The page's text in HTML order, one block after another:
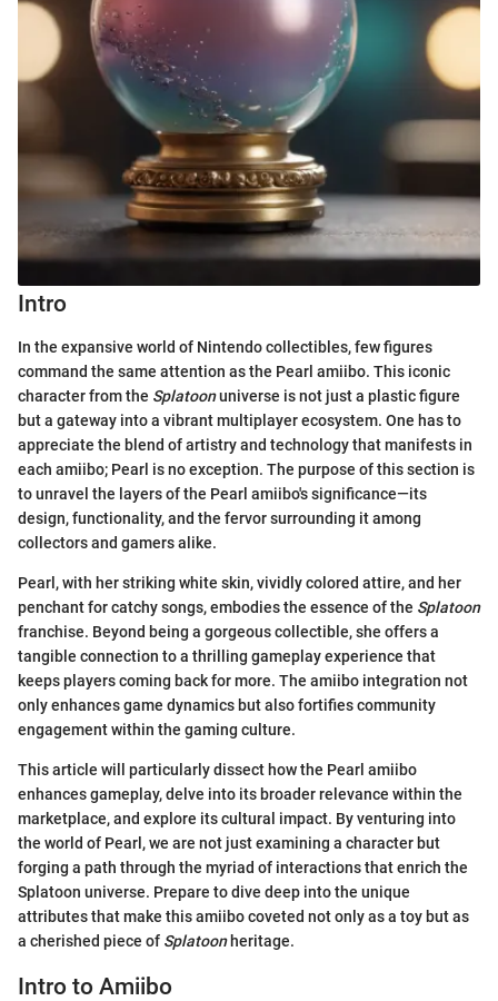
Intro
In the expansive world of Nintendo collectibles, few figures
command the same attention as the Pearl amiibo. This iconic
character from the Splatoonuniverse is not just a plastic figure
but a gateway into a vibrant multiplayer ecosystem. One has to
appreciate the blend of artistry and technology that manifests in
each amiibo; Pearl is no exception. The purpose of this section is
to unravel the layers of the Pearl amiibo's significance—its
design, functionality, and the fervor surrounding it among
collectors and gamers alike.
Pearl, with her striking white skin, vividly colored attire, and her
penchant for catchy songs, embodies the essence of the Splatoon
franchise. Beyond being a gorgeous collectible, she offers a
tangible connection to a thrilling gameplay experience that
keeps players coming back for more. The amiibo integration not
only enhances game dynamics but also fortifies community
engagement within the gaming culture.
This article will particularly dissect how the Pearl amiibo
enhances gameplay, delve into its broader relevance within the
marketplace, and explore its cultural impact. By venturing into
the world of Pearl, we are not just examining a character but
forging a path through the myriad of interactions that enrich the
Splatoon universe. Prepare to dive deep into the unique
attributes that make this amiibo coveted not only as a toy but as
a cherished piece of Splatoonheritage.
Intro to Amiibo